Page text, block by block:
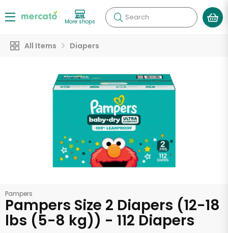
More shops Search
All Items Diapers
Pampers
Pampers Size 2 Diapers (12-18
lbs (5-8 kg)) - 112 Diapers